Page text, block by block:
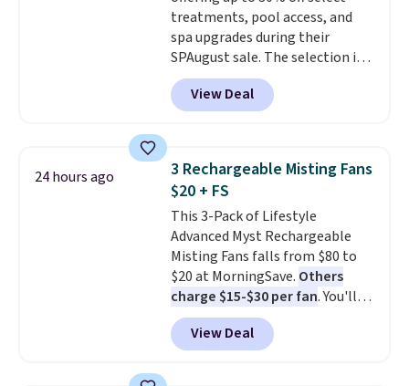
to complete your purchase.
treatments, pool access, and
spa upgrades during their
SPAugust sale. The selection is
limited to cities like Austin,
Seattle, Las Vegas, Miami, and
Denver.If you'd simply like to
hometown/state, check out
the larger selection of pool
passes and spa passes that are
available almost anywhere in
the USA.Plus, if you refer a
friend, they'll save $20 off their
first $100 spent, and you'll save
$20 off your next $100 purchase.
View Deal
24 hours ago
3 Rechargeable Misting Fans
$20 + FS
This 3-Pack of Lifestyle
Advanced Myst Rechargeable
Misting Fans falls from $80 to
$20 at MorningSave. Others
charge $15-$30 per fan. You'll
get a lanyard with each fan for
hands-free use, and it's foldable,
allowing you to set it up on a
View Deal